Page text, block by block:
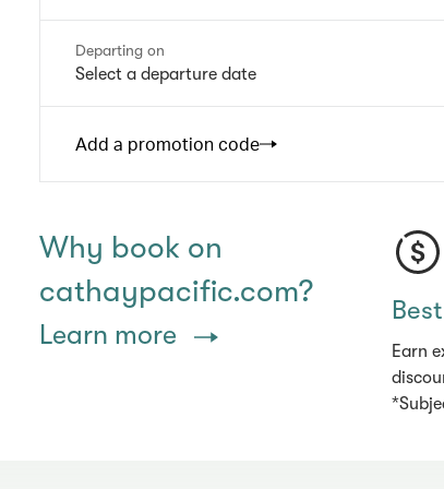
Departing on
Select a departure date
Add a promotion code
Why book on
cathaypacific.com?
Learn more
Earn